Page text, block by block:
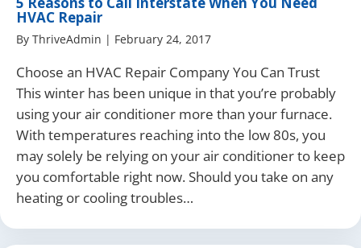
HVAC Repair
By ThriveAdmin | February 24, 2017
Choose an HVAC Repair Company You Can Trust
This winter has been unique in that you’re probably
using your air conditioner more than your furnace.
With temperatures reaching into the low 80s, you
may solely be relying on your air conditioner to keep
you comfortable right now. Should you take on any
heating or cooling troubles…